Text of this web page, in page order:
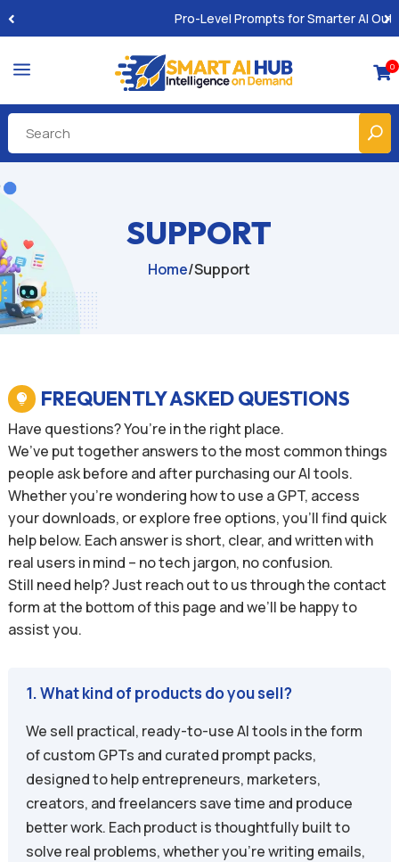
Pro-Level Prompts for Smarter AI Output
a 0
SUPPORT
Home/Support
 FREQUENTLY ASKED QUESTIONS
Have questions? You’re in the right place.
We’ve put together answers to the most common things
people ask before and after purchasing our AI tools.
Whether you’re wondering how to use a GPT, access
your downloads, or explore free options, you’ll find quick
help below. Each answer is short, clear, and written with
real users in mind – no tech jargon, no confusion.
Still need help? Just reach out to us through the contact
form at the bottom of this page and we’ll be happy to
assist you.
1. What kind of products do you sell?
We sell practical, ready-to-use AI tools in the form
of custom GPTs and curated prompt packs,
designed to help entrepreneurs, marketers,
creators, and freelancers save time and produce
better work. Each product is thoughtfully built to
solve real problems, whether you’re writing emails,